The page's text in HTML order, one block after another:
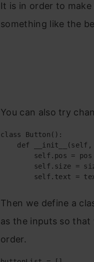
It is in order to
something like the
You can also try
class Button():
def
        self.pos = pos
self.size =
self.text =
Then we define a
as the inputs so
order.